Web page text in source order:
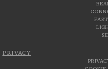
PRIVACY